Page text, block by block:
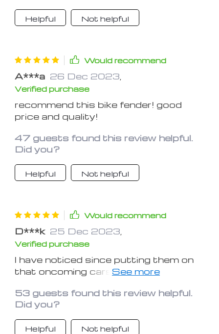
Helpful Not helpful
Would recommend
A***a 26 Dec 2023
Verified purchase
recommend this bike fender! good
price and quality!
47 guests found this review helpful.
Did you?
Helpful Not helpful
Would recommend
D***k 25 Dec 2023
Verified purchase
I have noticed since putting them on
that oncoming cars do notice them
so it's the added safety
53 guests found this review helpful.
Did you?
Helpful Not helpful